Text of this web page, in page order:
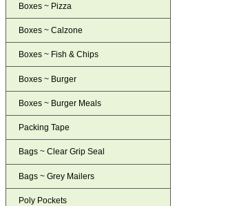
Boxes ~ Pizza
Boxes ~ Calzone
Boxes ~ Fish & Chips
Boxes ~ Burger
Boxes ~ Burger Meals
Packing Tape
Bags ~ Clear Grip Seal
Bags ~ Grey Mailers
Poly Pockets